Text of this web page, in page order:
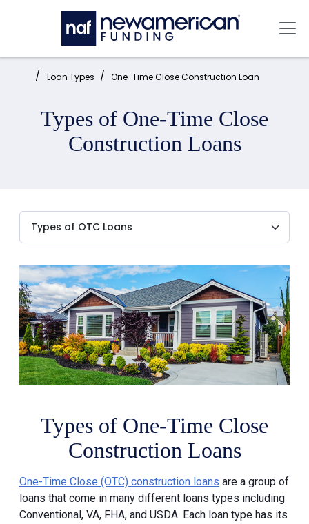
Skip to main content
Home: Loan Types One-Time Close Construction Loan
Types of One-Time Close
Construction Loans
Types of One-Time Close
Construction Loans
One-Time Close (OTC) construction loans are a group of
loans that come in many different loans types including
Conventional, VA, FHA, and USDA. Each loan type has its